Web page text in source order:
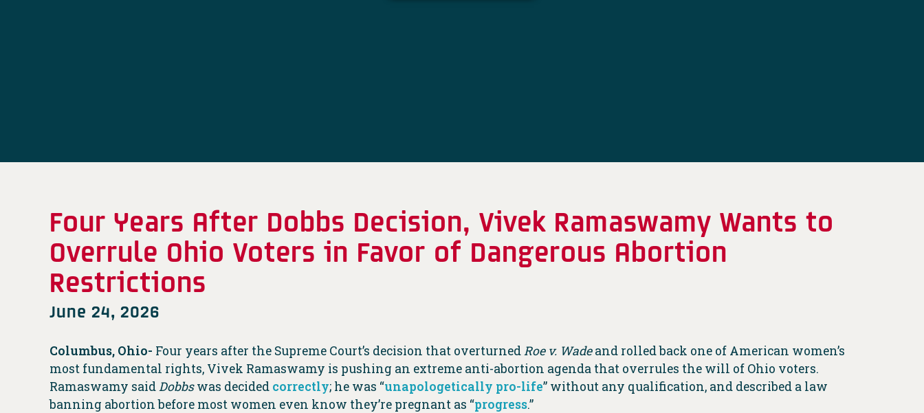
Four Years After Dobbs Decision, Vivek Ramaswamy Wants to
Overrule Ohio Voters in Favor of Dangerous Abortion
Restrictions
June 24, 2026
Columbus, Ohio- Four years after the Supreme Court’s decision that overturnedRoe v. Wadeand rolled back one of American women’s
most fundamental rights, Vivek Ramaswamy is pushing an extreme anti-abortion agenda that overrules the will of Ohio voters.
Ramaswamy saidDobbswas decided correctly; he was “unapologetically pro-life” without any qualification, and described a law
banning abortion before most women even know they’re pregnant as “progress.”